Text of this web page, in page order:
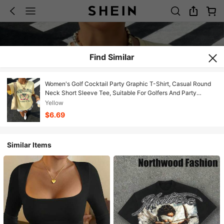
Find Similar
Women's Golf Cocktail Party Graphic T-Shirt, Casual Round
Neck Short Sleeve Tee, Suitable For Golfers And Party
Enthusiasts Summer
Yellow
$6.69
Similar Items